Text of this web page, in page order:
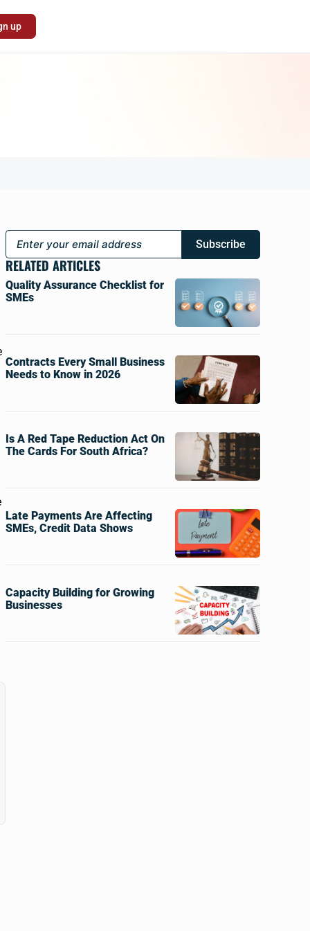
up
Subscribe
RELATED ARTICLES
Quality Assurance Checklist for
SMEs
Contracts Every Small Business
Needs to Know in 2026
Is A Red Tape Reduction Act On
The Cards For South Africa?
Late Payments Are Affecting
SMEs, Credit Data Shows
Capacity Building for Growing
Businesses